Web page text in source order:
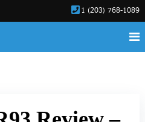
1 (203) 768-1089